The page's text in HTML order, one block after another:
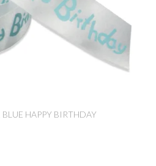
HAPPY BIRTHDAY